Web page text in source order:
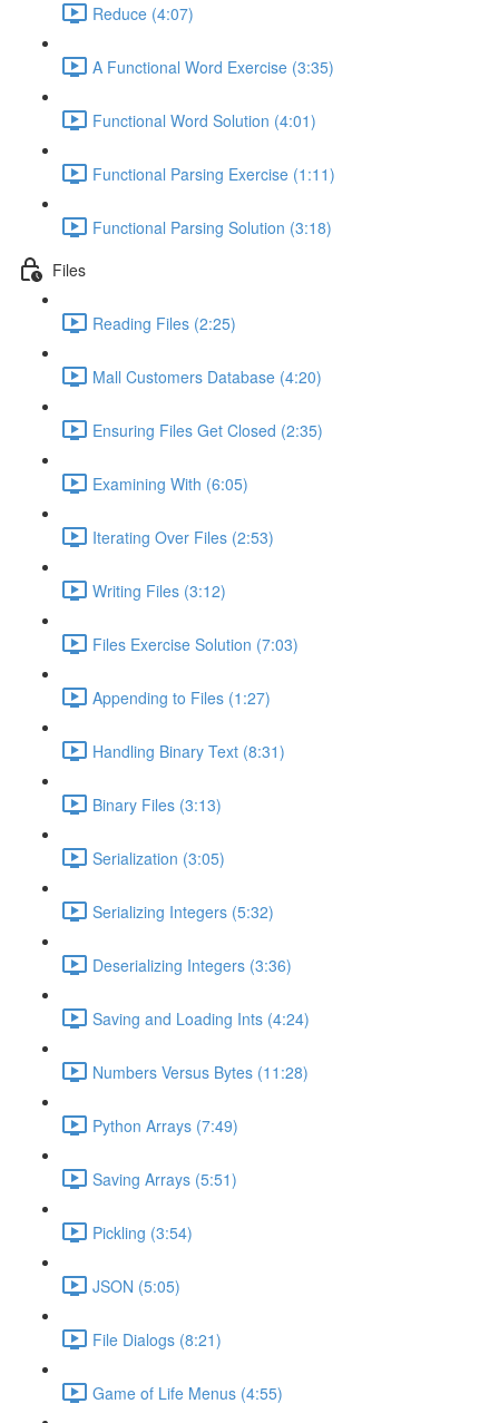
Reduce (4:07)
A Functional Word Exercise (3:35)
Functional Word Solution (4:01)
Functional Parsing Exercise (1:11)
Functional Parsing Solution (3:18)
Files
Reading Files (2:25)
Mall Customers Database (4:20)
Ensuring Files Get Closed (2:35)
Examining With (6:05)
Iterating Over Files (2:53)
Writing Files (3:12)
Files Exercise Solution (7:03)
Appending to Files (1:27)
Handling Binary Text (8:31)
Binary Files (3:13)
Serialization (3:05)
Serializing Integers (5:32)
Deserializing Integers (3:36)
Saving and Loading Ints (4:24)
Numbers Versus Bytes (11:28)
Python Arrays (7:49)
Saving Arrays (5:51)
Pickling (3:54)
JSON (5:05)
File Dialogs (8:21)
Game of Life Menus (4:55)